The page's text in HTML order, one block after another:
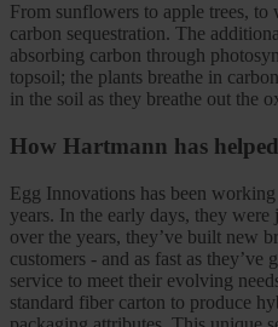
From sunflowers to apple trees,
carbon sequestration. The
absorbing carbon through
topsoil; the plants breathe in
in the soil as they breathe out the
How Hartmann has
Egg Innovations has been
years. In the early days, they
over the years, they’ve built new
customers - and as fast as
service to meet their evolving
standard fiber carton to produce